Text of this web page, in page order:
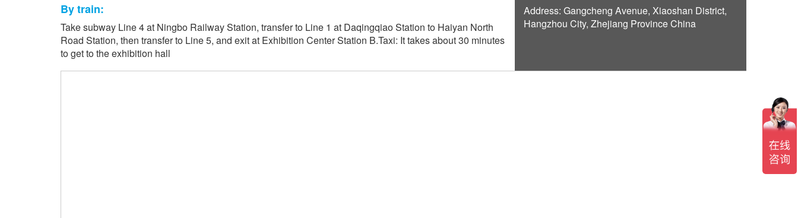
By train:
Take subway Line 4 at Ningbo Railway Station, transfer to Line 1 at Daqingqiao Station to Haiyan North
Road Station, then transfer to Line 5, and exit at Exhibition Center Station B.Taxi: It takes about 30 minutes
to get to the exhibition hall
Address: Gangcheng Avenue, Xiaoshan District,
Hangzhou City, Zhejiang Province China